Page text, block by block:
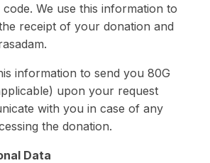
We use this information to
receipt of your donation and
information to send you 80G
upon your request
with you in case of any
the donation.
Data